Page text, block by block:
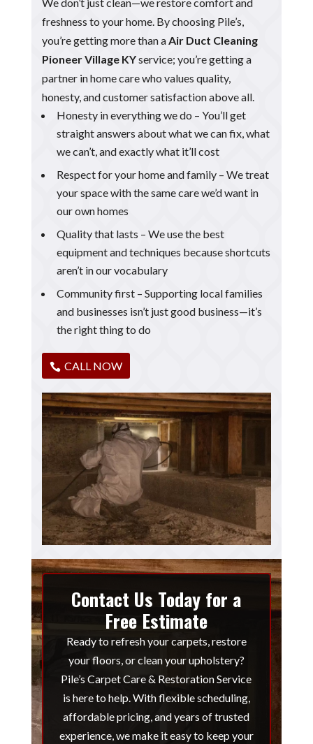
freshness to your home. By choosing Pile’s,
you’re getting more than aAir Duct Cleaning
Pioneer Village KYservice; you’re getting a
partner in home care who values quality,
honesty, and customer satisfaction above all.
Honesty in everything we do – You’ll get
straight answers about what we can fix, what
we can’t, and exactly what it’ll cost
Respect for your home and family – We treat
your space with the same care we’d want in
our own homes
Quality that lasts – We use the best
equipment and techniques because shortcuts
aren’t in our vocabulary
Community first – Supporting local families
and businesses isn’t just good business—it’s
the right thing to do
CALL NOW
Contact Us Today for a
Free Estimate
Ready to refresh your carpets, restore
your floors, or clean your upholstery?
Pile’s Carpet Care & Restoration Service
is here to help. With flexible scheduling,
affordable pricing, and years of trusted
experience, we make it easy to keep your